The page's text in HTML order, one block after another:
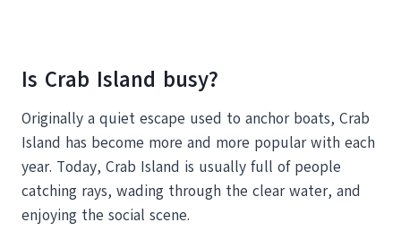
Is Crab Island busy?
Originally a quiet escape used to anchor boats, Crab
Island has become more and more popular with each
year. Today, Crab Island is usually full of people
catching rays, wading through the clear water, and
enjoying the social scene.